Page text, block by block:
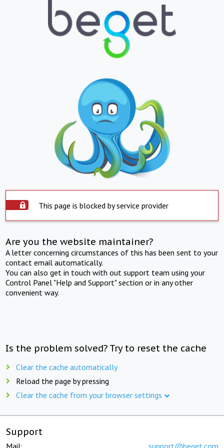
This page is blocked by service provider
Are you the website maintainer?
A letter concerning circumstances of this has been sent to your
contact email automatically.
You can also get in touch with out support team using your
Control Panel "Help and Support" section or in any other
convenient way.
Is the problem solved? Try to reset the cache
Clear the cache automatically
Reload the page by pressing
Clear the cache from your browser settings
Support
Mail: support@beget.com